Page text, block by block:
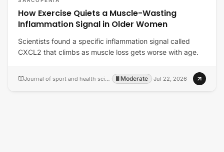
How Exercise Quiets a Muscle-Wasting
Inflammation Signal in Older Women
Scientists found a specific inflammation signal called
CXCL2 that climbs as muscle loss gets worse with age.
Journal of sport and health science · Moderate ·Jul 22, 2026